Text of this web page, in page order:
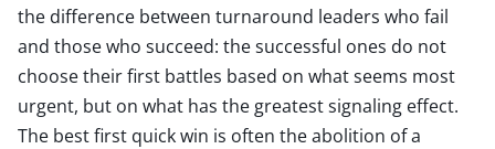
the difference between turnaround leaders who fail
and those who succeed: the successful ones do not
choose their first battles based on what seems most
urgent, but on what has the greatest signaling effect.
The best first quick win is often the abolition of a